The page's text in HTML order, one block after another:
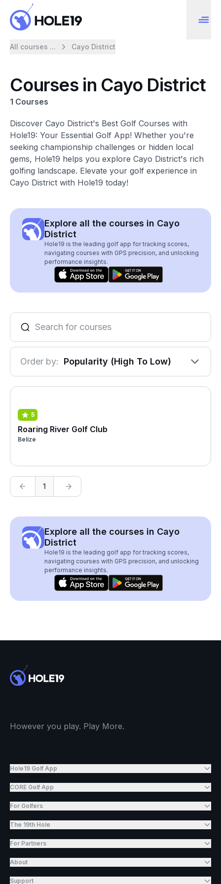
All courses ... Cayo District
Courses in Cayo District
1 Courses
Discover Cayo District's Best Golf Courses with
Hole19: Your Essential Golf App! Whether you're
seeking championship challenges or hidden local
gems, Hole19 helps you explore Cayo District's rich
golfing landscape. Elevate your golf experience in
Cayo District with Hole19 today!
Explore all the courses in Cayo
District
Hole19 is the leading golf app for tracking scores,
navigating courses with GPS precision, and unlocking
performance insights.
Order by: Popularity (High To Low)
5
Roaring River Golf Club
Belize
1
Explore all the courses in Cayo
District
Hole19 is the leading golf app for tracking scores,
navigating courses with GPS precision, and unlocking
performance insights.
However you play. Play More.
Hole19 Golf App
CORE Golf App
For Golfers
The 19th Hole
For Partners
About
Support